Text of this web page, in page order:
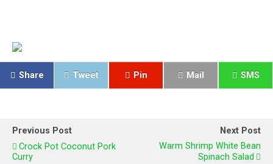
Share Tweet Pin Mail SMS
Previous Post
Crock Pot Coconut Pork
Curry
Next Post
Warm Shrimp White Bean
Spinach Salad